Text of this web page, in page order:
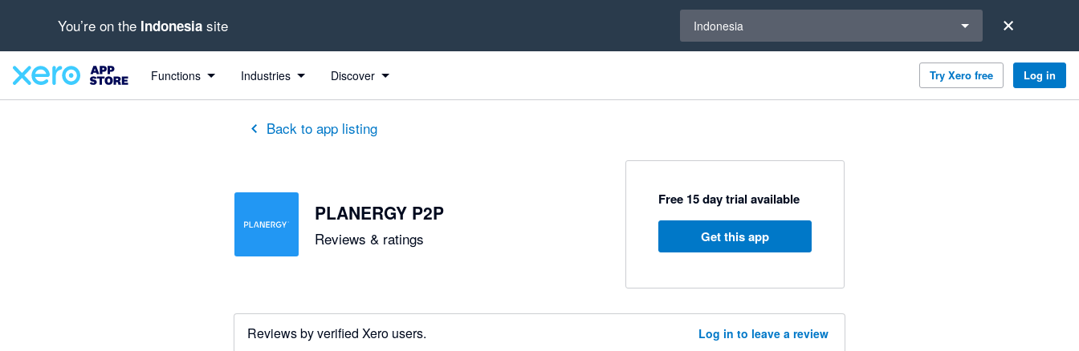
You’re on the Indonesia site Indonesia
Functions Industries Discover Try Xero free Log in
Back to app listing
PLANERGY P2P
Reviews & ratings
Free 15 day trial available
Get this app
Reviews by verified Xero users. Log in to leave a review
out of 5 stars